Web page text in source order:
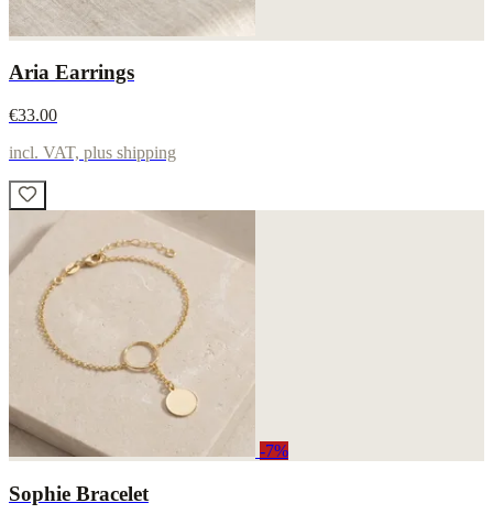
Aria Earrings
€33.00
incl. VAT, plus shipping
-7%
Sophie Bracelet